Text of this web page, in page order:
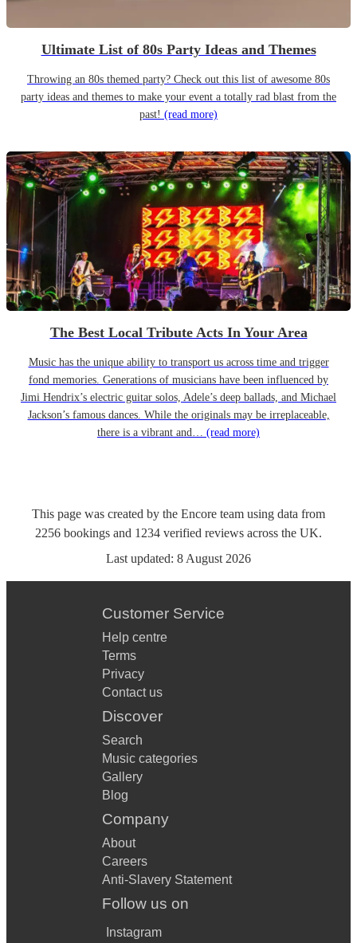
Ultimate List of 80s Party Ideas and Themes
Throwing an 80s themed party? Check out this list of awesome 80s
party ideas and themes to make your event a totally rad blast from the
past! (read more)
The Best Local Tribute Acts In Your Area
Music has the unique ability to transport us across time and trigger
fond memories. Generations of musicians have been influenced by
Jimi Hendrix’s electric guitar solos, Adele’s deep ballads, and Michael
Jackson’s famous dances. While the originals may be irreplaceable,
there is a vibrant and… (read more)
This page was created by the Encore team using data from
2256 bookings and 1234 verified reviews across the UK.
Last updated: 8 August 2026
Customer Service
Help centre
Terms
Privacy
Contact us
Discover
Search
Music categories
Gallery
Blog
Company
About
Careers
Anti-Slavery Statement
Follow us on
Instagram